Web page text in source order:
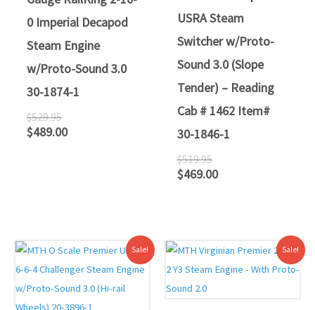
0 Imperial Decapod
Steam Engine
w/Proto-Sound 3.0
30-1874-1
$529.95
$489.00
USRA Steam
Switcher w/Proto-
Sound 3.0 (Slope
Tender) – Reading
Cab # 1462 Item#
30-1846-1
$519.95
$469.00
Sale!
Original
price
was:
Current
price
is:
Sale!
Original
price
was:
Current
price
is: